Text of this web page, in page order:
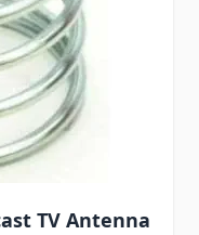
TV Antenna